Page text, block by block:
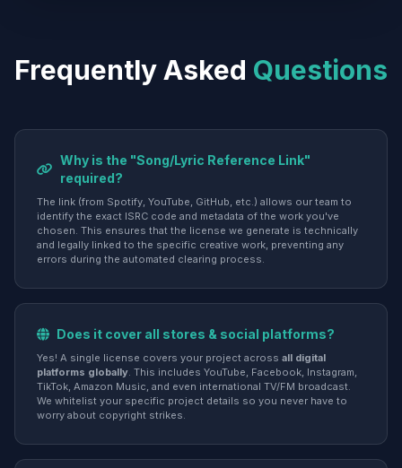
Frequently Asked Questions
Why is the "Song/Lyric Reference Link"
required?
The link (from Spotify, YouTube, GitHub, etc.) allows our team to
identify the exact ISRC code and metadata of the work you've
chosen. This ensures that the license we generate is technically
and legally linked to the specific creative work, preventing any
errors during the automated clearing process.
Does it cover all stores & social platforms?
Yes! A single license covers your project across all digital
platforms globally. This includes YouTube, Facebook, Instagram,
TikTok, Amazon Music, and even international TV/FM broadcast.
We whitelist your specific project details so you never have to
worry about copyright strikes.